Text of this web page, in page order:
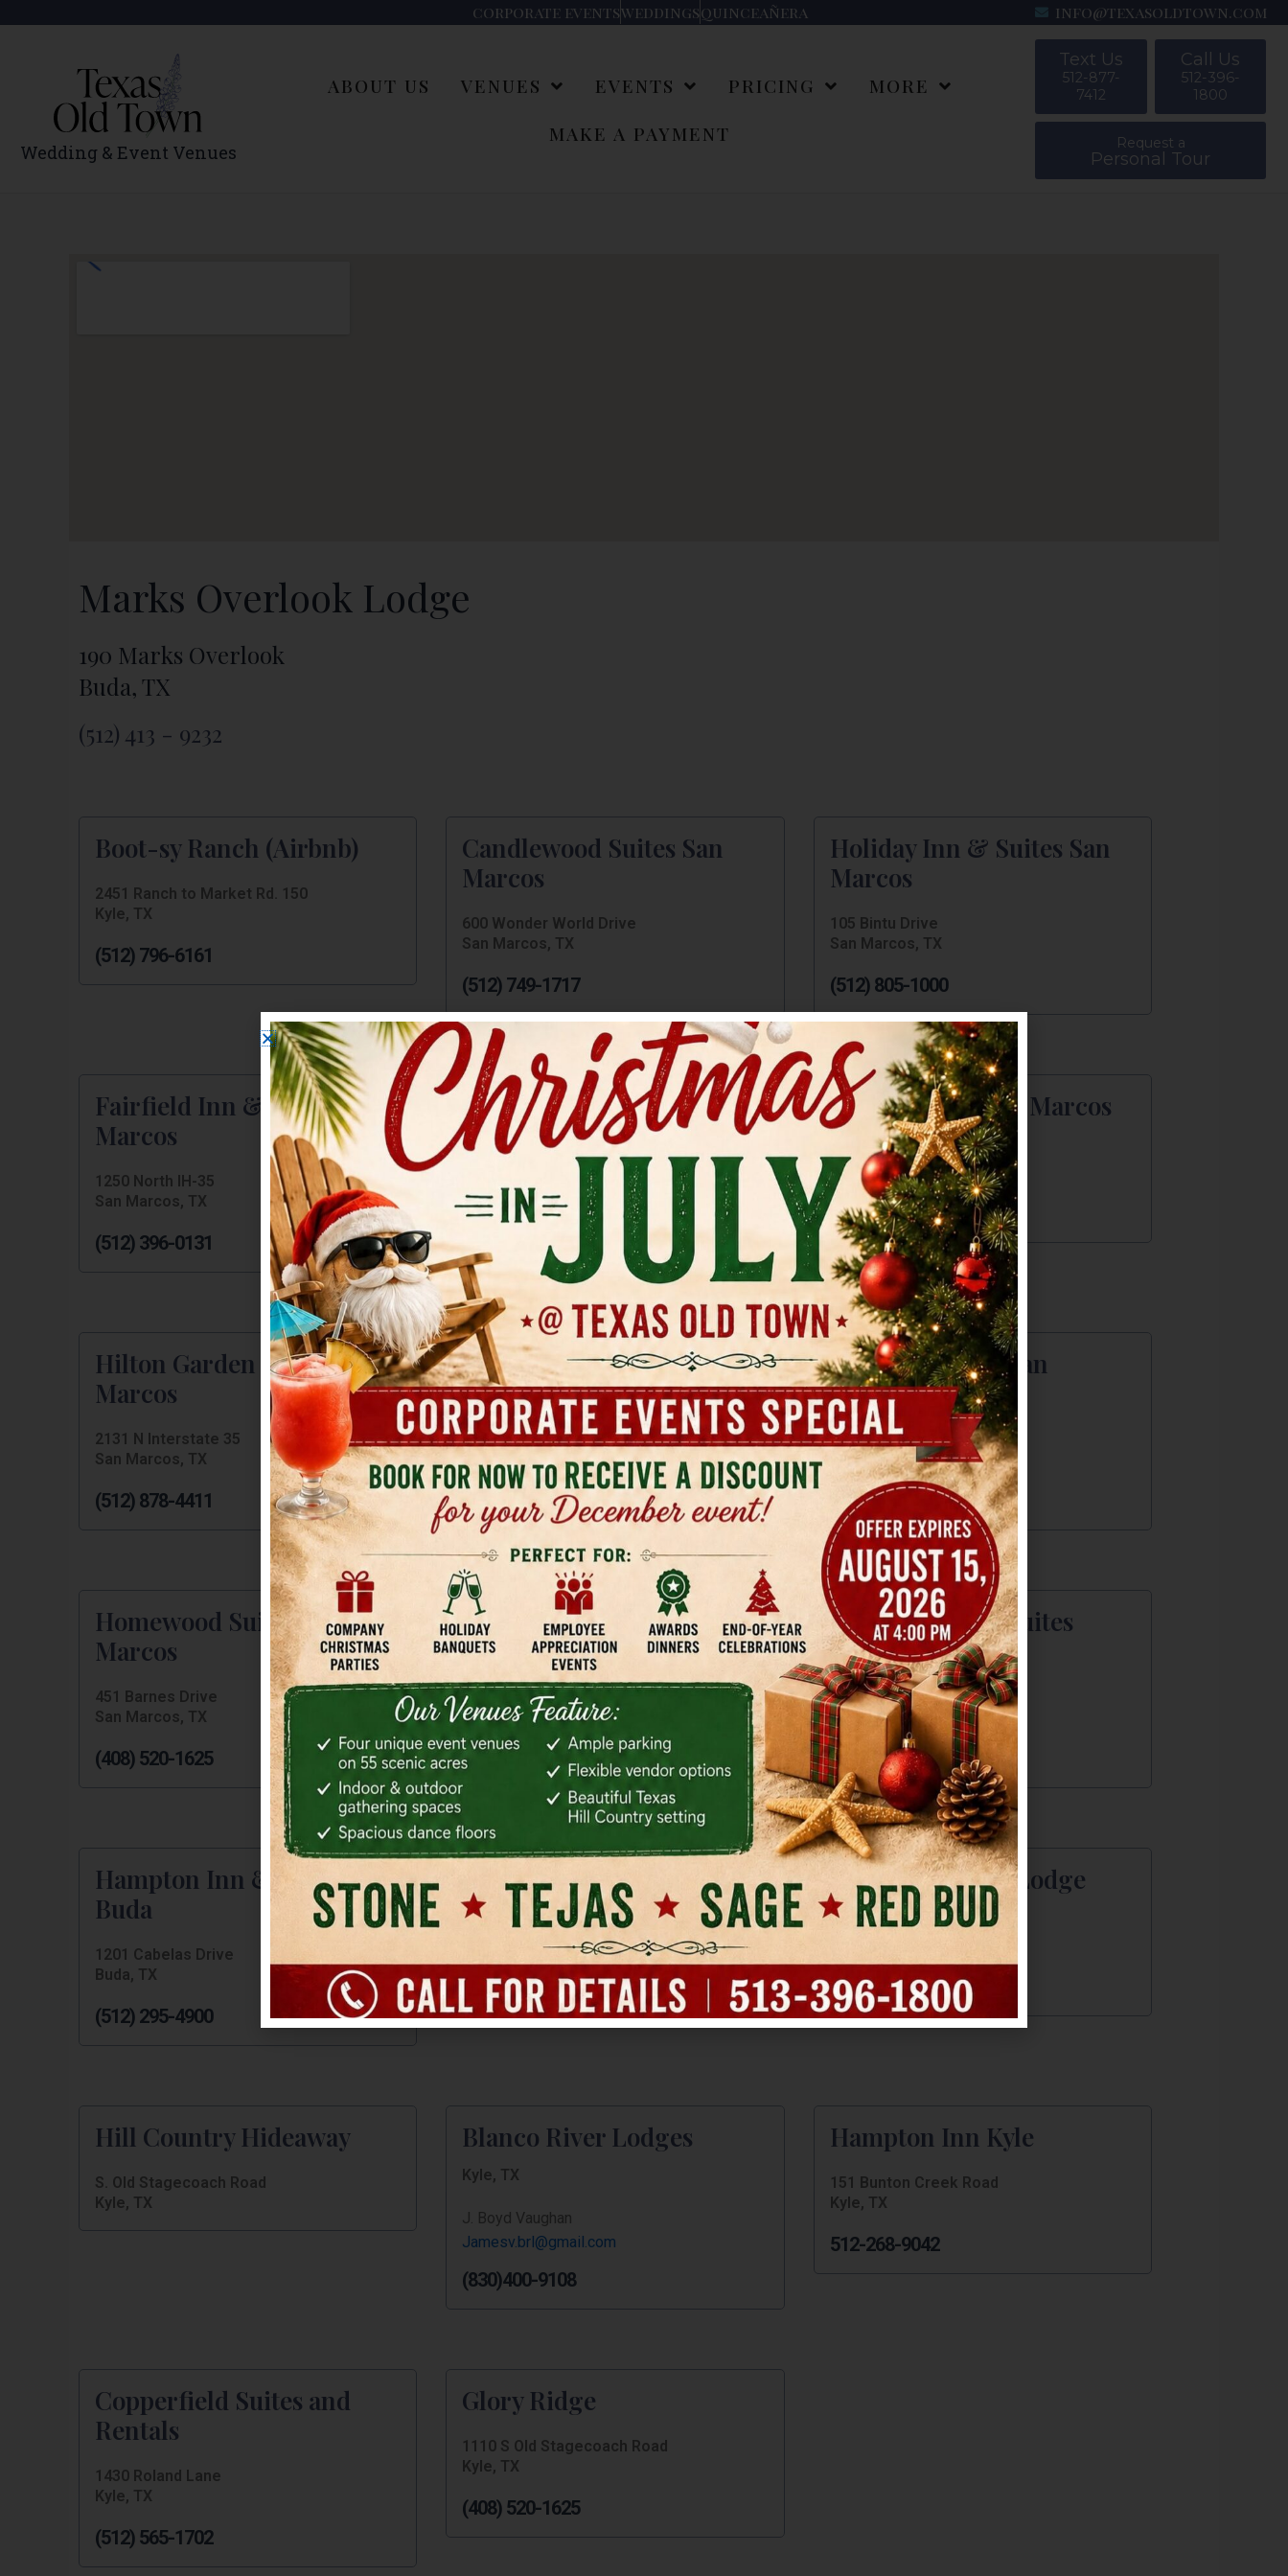
corporate eventsweddingsquinceañera info@texasoldtown.com
Wedding & Event Venues
ABOUT US VENUES EVENTS PRICING
MORE
MAKE A PAYMENT
Text Us
512-877-
7412
Call Us
512-396-
1800
Request a
Personal Tour
Marks Overlook Lodge
190 Marks Overlook
Buda, TX
(512) 413 - 9232
Boot-sy Ranch (Airbnb)
2451 Ranch to Market Rd. 150
Kyle, TX
(512) 796-6161
Candlewood Suites San
Marcos
600 Wonder World Drive
San Marcos, TX
(512) 749-1717
Holiday Inn & Suites San
Marcos
105 Bintu Drive
San Marcos, TX
(512) 805-1000
Fairfield Inn & Suites San
Marcos
1250 North IH-35
San Marcos, TX
(512) 396-0131
Hampton Inn San Marcos
106 I H 35
(512) 754-7707
Best Western San Marcos
917 IH 35 S
San Marcos, TX
(512) 754-7557
Hilton Garden Inn San
Marcos
2131 N Interstate 35
San Marcos, TX
(512) 878-4411
Studio 6 San Marcos
2212 N Interstate 35
San Marcos, TX
(737) 213-4011
Embassy Suites San
Marcos
1001 E McCarty Lane
San Marcos, TX
(512) 392-6450
Homewood Suites San
Marcos
451 Barnes Drive
San Marcos, TX
(408) 520-1625
Best Western Buda
15295 S I-35 Frontage Road Building 900
Buda, TX
(512) 361-0455
Fairfield Inn & Suites
Buda
1240 Cabelas Dr
Buda, TX
(512) 295-1600
Hampton Inn & Suites
Buda
1201 Cabelas Drive
Buda, TX
(512) 295-4900
Holiday Inn Express Buda
15295 I-35
(512) 295-8040
Marks Overlook Lodge
190 Marks Overlook
(512) 413 - 9232
Hill Country Hideaway
S. Old Stagecoach Road
Kyle, TX
Blanco River Lodges
Kyle, TX
J. Boyd Vaughan
Jamesv.brl@gmail.com
(830)400-9108
Hampton Inn Kyle
151 Bunton Creek Road
Kyle, TX
512-268-9042
Copperfield Suites and
Rentals
1430 Roland Lane
Kyle, TX
(512) 565-1702
Glory Ridge
1110 S Old Stagecoach Road
Kyle, TX
(408) 520-1625